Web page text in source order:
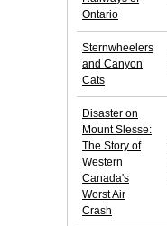
Ontario
Sternwheelers
and Canyon
Cats
Disaster on
Mount Slesse:
The Story of
Western
Canada's
Worst Air
Crash